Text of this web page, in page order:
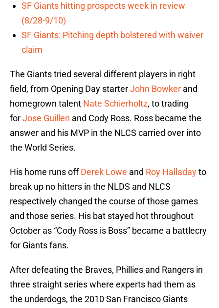
SF Giants hitting prospects week in review
(8/28-9/10)
SF Giants: Pitching depth bolstered with waiver
claim
The Giants tried several different players in right
field, from Opening Day starterJohn Bowker and
homegrown talent Nate Schierholtz, to trading
forJose Guillen and Cody Ross. Ross became the
answer and his MVP in the NLCS carried over into
the World Series.
His home runs offDerek Lowe and Roy Halladayto
break up no hitters in the NLDS and NLCS
respectively changed the course of those games
and those series. His bat stayed hot throughout
October as “Cody Ross is Boss” became a battlecry
for Giants fans.
After defeating the Braves, Phillies and Rangers in
three straight series where experts had them as
the underdogs, the 2010 San Francisco Giants